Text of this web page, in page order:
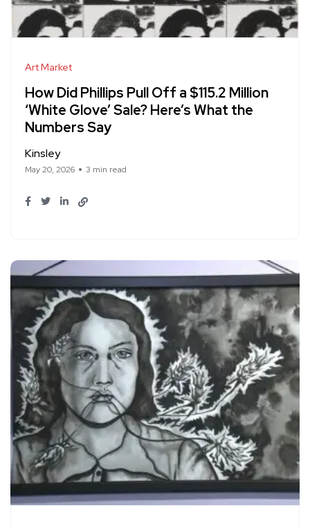
Art Market
How Did Phillips Pull Off a $115.2 Million
‘White Glove’ Sale? Here’s What the
Numbers Say
Kinsley
May 20, 2026 3 min read